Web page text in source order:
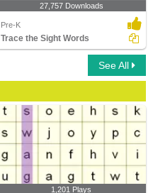
27,757 Downloads
Pre-K
Trace the Sight Words
See All
1,201 Plays